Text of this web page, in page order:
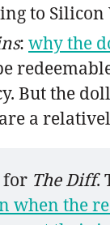
to Silicon
: why the
But the
a
for The Diff.
when the